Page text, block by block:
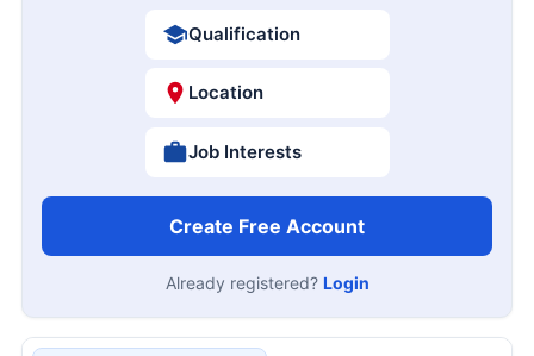
Qualification
Location
Job Interests
Create Free Account
Already registered? Login